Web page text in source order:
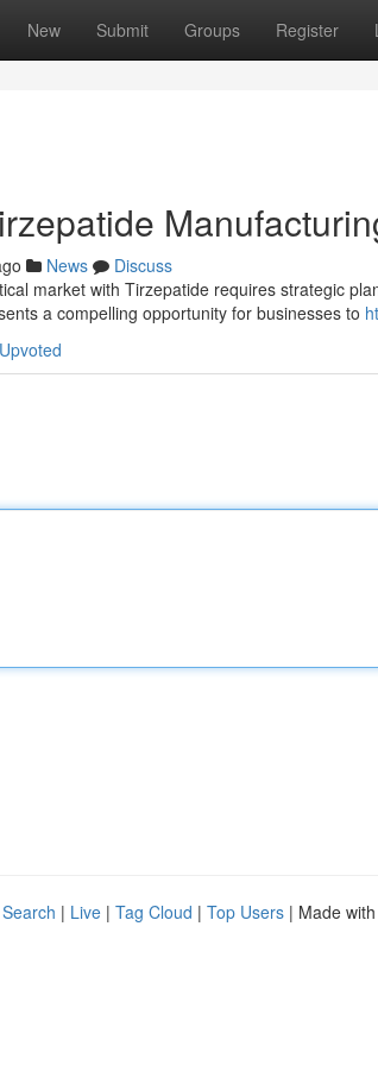
New Submit Groups Register
News
Discuss
market with Tirzepatide requires strategic
a compelling opportunity for businesses to
| Live | Tag Cloud | Top Users | Made with